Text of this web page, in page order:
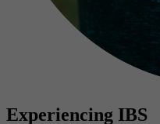
Experiencing IBS